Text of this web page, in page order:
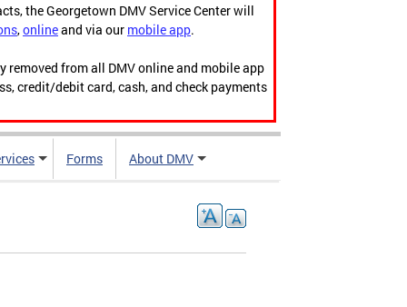
the Georgetown DMV Service Center will
,onlineand via our mobile app.
from all DMV online and mobile app
credit/debit card, cash, and check payments
Forms About DMV